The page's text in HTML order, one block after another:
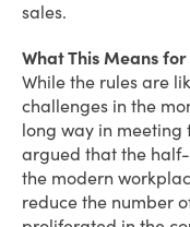
sales.
What This Means
While the rules are
challenges in the
long way in meeting
argued that the
the modern
reduce the number